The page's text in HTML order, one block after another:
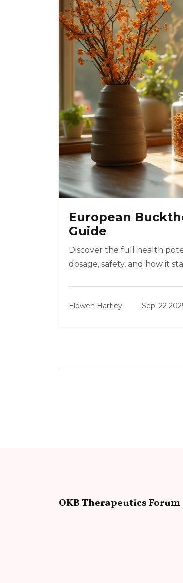
European
Guide
Discover the full health
dosage, safety, and how it
Elowen Hartley Sep, 22
OKB Therapeutics Forum